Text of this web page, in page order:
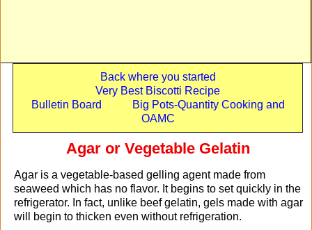
Back where you started
Very Best Biscotti Recipe
Bulletin Board
Big Pots-Quantity Cooking and
OAMC
Agar or Vegetable Gelatin
Agar is a vegetable-based gelling agent made from
seaweed which has no flavor. It begins to set quickly in the
refrigerator. In fact, unlike beef gelatin, gels made with agar
will begin to thicken even without refrigeration.